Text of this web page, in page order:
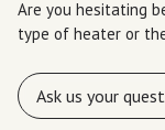
Are you hesitating
type of heater or
Ask us your